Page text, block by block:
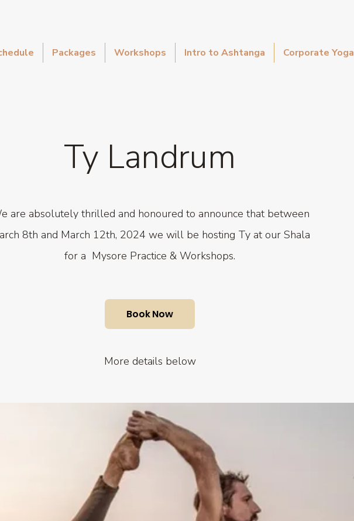
Packages Workshops Intro to Ashtanga Corporate Yoga
Ty Landrum
are absolutely thrilled and honoured to announce that between
8th and March 12th, 2024 we will be hosting Ty at our Shala
for a Mysore Practice & Workshops.
More details below
Book Now